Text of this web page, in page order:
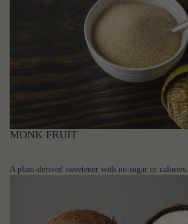
MONK FRUIT
A plant-derived sweetener with no sugar or calories.